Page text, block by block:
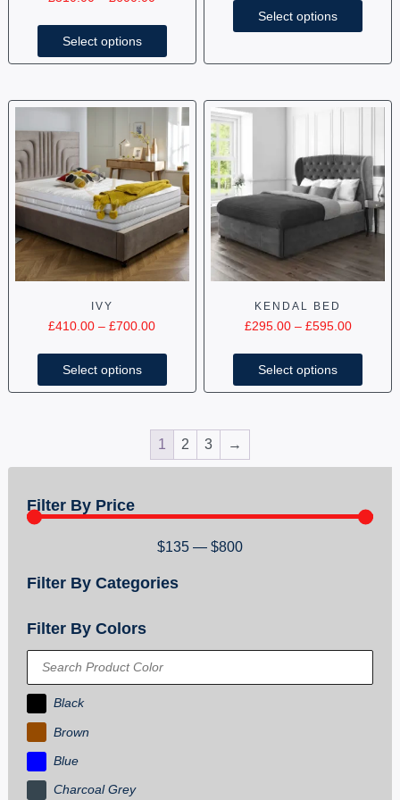
Filter By Price
$135 — $800
Filter By Categories
Filter By Colors
Black
Brown
Blue
Charcoal Grey
Select options
Select options
IVY
£410.00 – £700.00
Select options
KENDAL BED
£295.00 – £595.00
Select options
1 2 3 →